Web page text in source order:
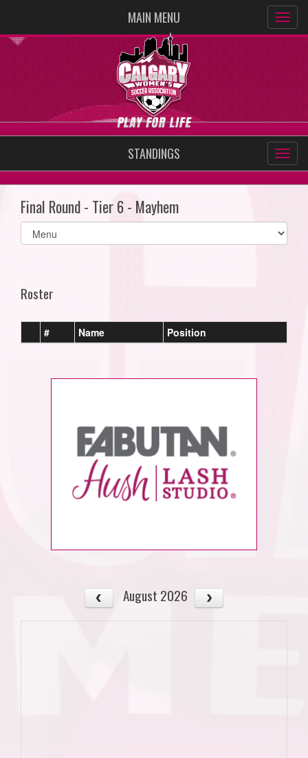
MAIN MENU
STANDINGS
Final Round - Tier 6 - Mayhem
Select
list(select
Roster
# Name Position
August 2026